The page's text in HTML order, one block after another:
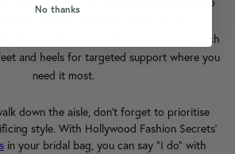
Place cushions in high-pressure areas such
and heels for targeted support where you
need it most.
down the aisle, don't forget to prioritise
style. With Hollywood Fashion Secrets'
in your bridal bag, you can say "I do" with
No thanks